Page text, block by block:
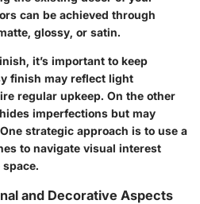
can be achieved through
, glossy, or satin.
it’s important to keep
finish may reflect light
regular upkeep. On the other
imperfections but may
strategic approach is to use a
to navigate visual interest
and Decorative Aspects